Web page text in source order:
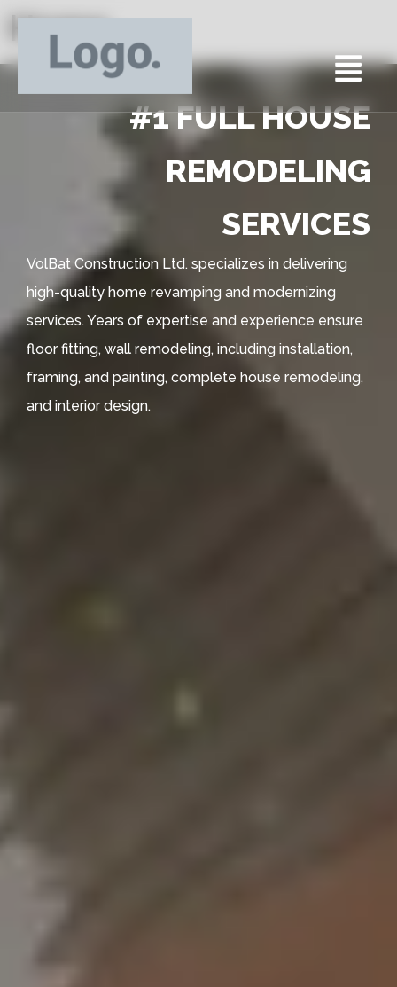
Home
#1 FULL HOUSE
REMODELING
SERVICES
VolBat Construction Ltd. specializes in delivering
high-quality home revamping and modernizing
services. Years of expertise and experience ensure
floor fitting, wall remodeling, including installation,
framing, and painting, complete house remodeling,
and interior design.